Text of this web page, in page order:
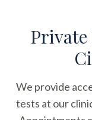
Private
We provide
tests at our